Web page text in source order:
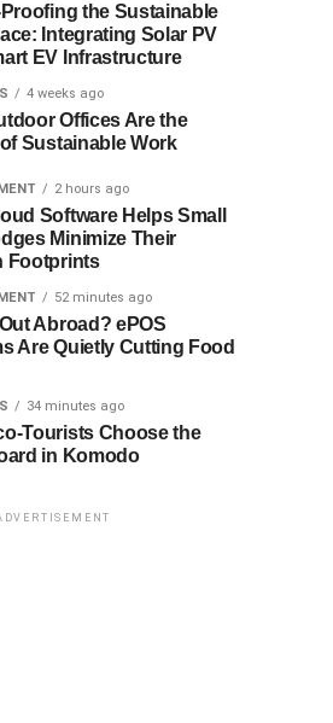
the Sustainable
Integrating Solar PV
EV Infrastructure
4 weeks ago
Offices Are the
Sustainable Work
2 hours ago
Software Helps Small
Minimize Their
Footprints
52 minutes ago
Abroad? ePOS
Are Quietly Cutting Food
34 minutes ago
Tourists Choose the
in Komodo